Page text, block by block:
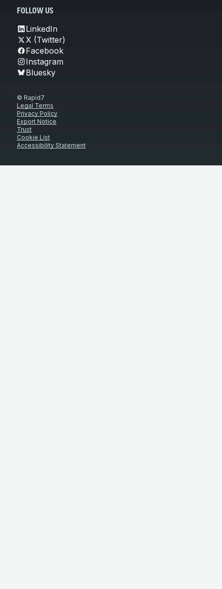
FOLLOW US
LinkedIn
X (Twitter)
Facebook
Instagram
Bluesky
© Rapid7
Legal Terms
Privacy Policy
Export Notice
Trust
Cookie List
Accessibility Statement